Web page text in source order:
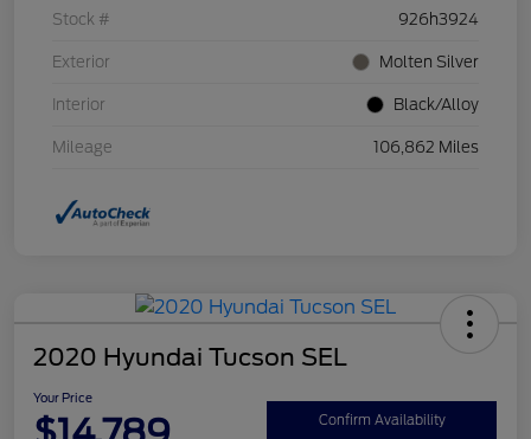
Stock # 926h3924
Exterior Molten Silver
Interior Black/Alloy
Mileage 106,862 Miles
2020 Hyundai Tucson SEL
Your Price
Confirm Availability